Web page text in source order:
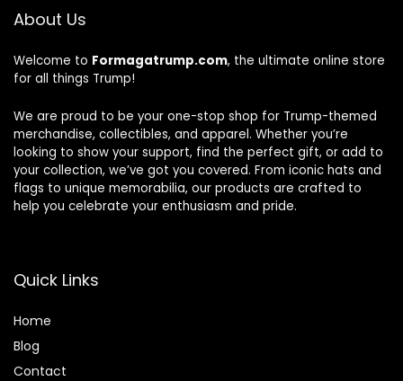
About Us
Welcome to Formagatrump.com, the ultimate online store
for all things Trump!
We are proud to be your one-stop shop for Trump-themed
merchandise, collectibles, and apparel. Whether you’re
looking to show your support, find the perfect gift, or add to
your collection, we’ve got you covered. From iconic hats and
flags to unique memorabilia, our products are crafted to
help you celebrate your enthusiasm and pride.
Quick Links
Home
Blog
Contact